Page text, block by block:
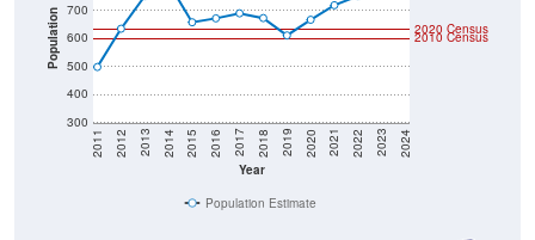
Population
300
400
500
600
700
Year
2011 2012 2013 2014 2015 2016 2017 2018 2019 2020 2021 2022 2023 2024
2020 Census
2010 Census
Population Estimate